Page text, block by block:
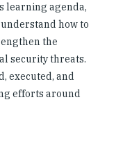
learning agenda,
how to
the
security threats.
executed, and
efforts around